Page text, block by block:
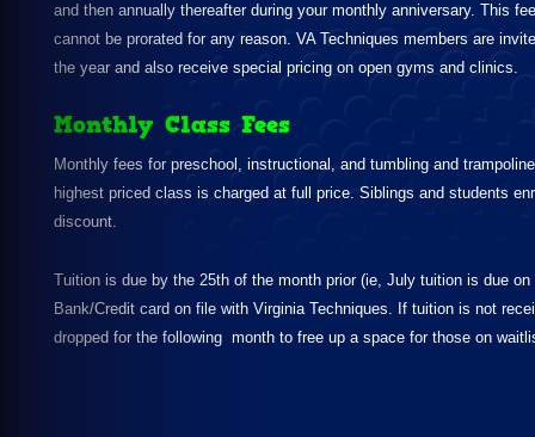
and then annually thereafter during your monthly anniversary. This
cannot be prorated for any reason. VA Techniques members are
the year and also receive special pricing on open gyms and clinics.
Monthly Class Fees
Monthly fees for preschool, instructional, and tumbling and
highest priced class is charged at full price. Siblings and students
discount.
Tuition is due by the 25th of the month prior (ie, July tuition is due
Bank/Credit card on file with Virginia Techniques. If tuition is not
dropped for the following month to free up a space for those on